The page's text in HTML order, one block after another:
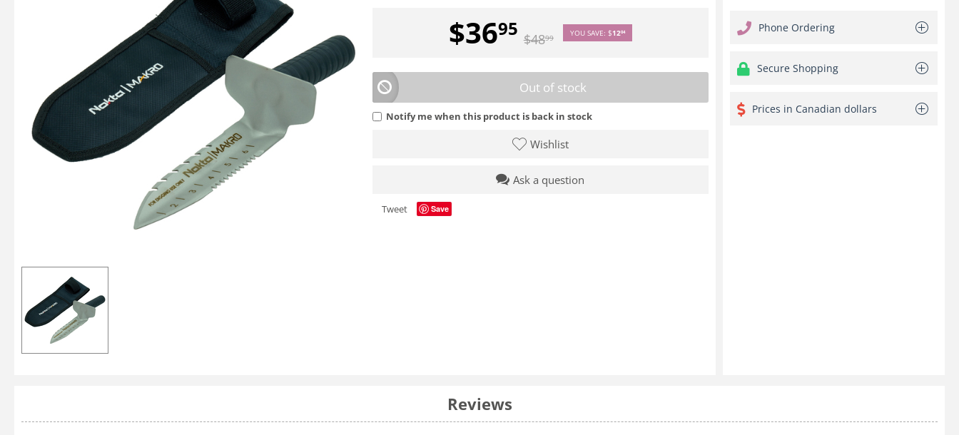
$3695 $4899 YOU SAVE: $1204
Out of stock
Notify me when this product is back in stock
Wishlist
Ask a question
Tweet Save
Phone Ordering
Secure Shopping
Prices in Canadian dollars
Reviews